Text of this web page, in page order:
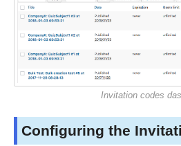
Invitation codes
Configuring the